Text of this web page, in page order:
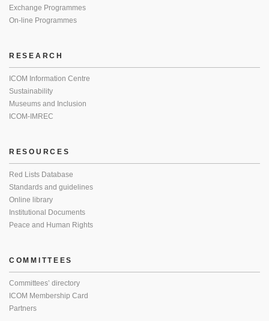
Exchange Programmes
On-line Programmes
RESEARCH
ICOM Information Centre
Sustainability
Museums and Inclusion
ICOM-IMREC
RESOURCES
Red Lists Database
Standards and guidelines
Online library
Institutional Documents
Peace and Human Rights
COMMITTEES
Committees’ directory
ICOM Membership Card
Partners